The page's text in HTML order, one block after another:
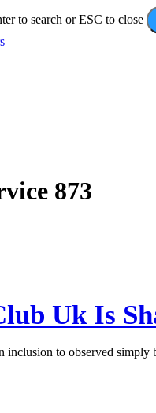
to search or ESC to close
873
Uk Is
inclusion to observed